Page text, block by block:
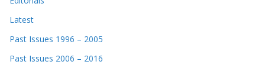
Latest
Past Issues 1996 – 2005
Past Issues 2006 – 2016